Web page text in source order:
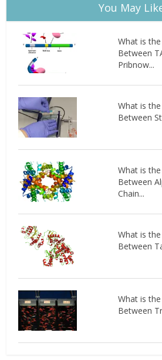
You May
What is
Between
Pribnow...
What is
Between
What is
Between
Chain...
What is
Between
What is
Between